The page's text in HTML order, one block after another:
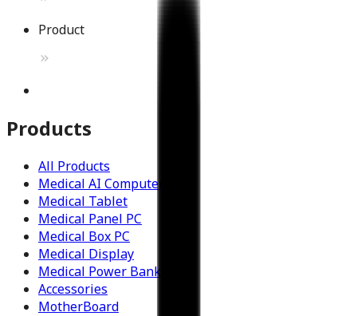
Product
Products
All Products
Medical AI Computer
Medical Tablet
Medical Panel PC
Medical Box PC
Medical Display
Medical Power Bank
Accessories
MotherBoard